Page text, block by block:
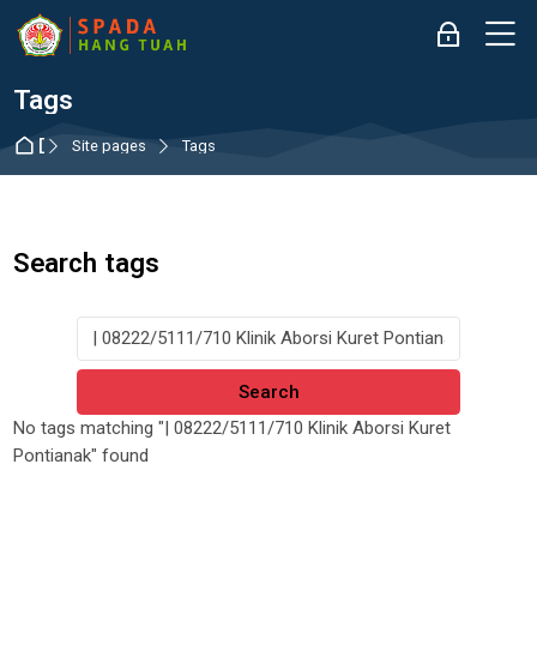
Skip to navigation
Skip to login form
Skip to main content
Skip to accessibility options
Skip to footer
Skip accessibility options
Log in
Tags
Dashboard
Site pages Tags
Search tags
Search tags
No tags matching "| 08222/5111/710 Klinik Aborsi Kuret
Pontianak" found